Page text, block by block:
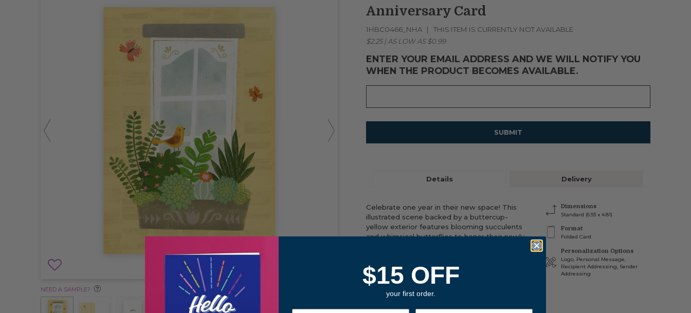
INSIDE OF CARD
NEED A SAMPLE?
Anniversary Card
1HBC0466_NHA
THIS ITEM IS CURRENTLY NOT AVAILABLE
$2.25|AS LOW AS $0.99
ENTER YOUR EMAIL ADDRESS AND WE WILL NOTIFY YOU
WHEN THE PRODUCT BECOMES AVAILABLE.
SUBMIT
Details Delivery
Celebrate one year in their new space! This
illustrated scene backed by a buttercup-
yellow exterior features blooming succulents
and whimsical butterflies to honor their newly
Dimensions
Standard (6.93 x 4.81)
Format
Folded Card
Personalization Options
Logo, Personal Message,
Recipient Addressing, Sender
Addressing
$15 OFF
your first order.